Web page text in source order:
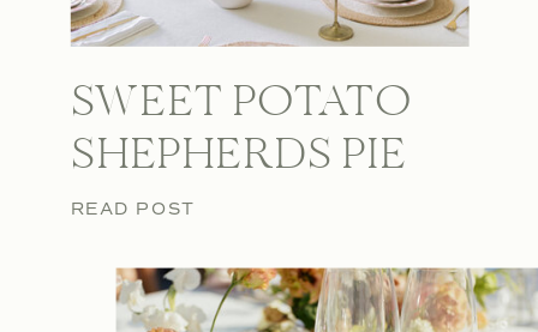
SWEET POTATO
SHEPHERDS PIE
READ POST